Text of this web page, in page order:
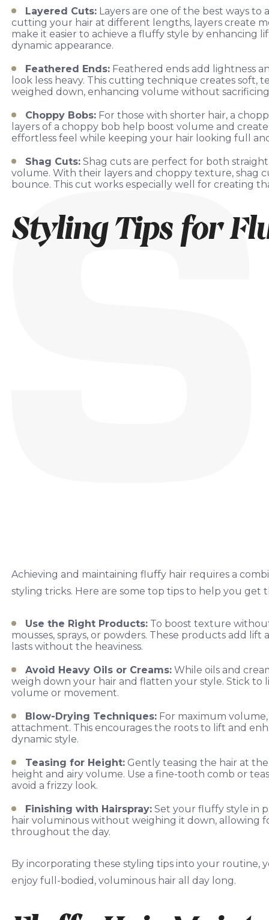
Layered Cuts:Layers are one of the best ways to
cutting your hair at different lengths, layers create
make it easier to achieve a fluffy style by enhancing
dynamic appearance.
Feathered Ends:Feathered ends add lightness
look less heavy. This cutting technique creates
weighed down, enhancing volume without
Choppy Bobs:For those with shorter hair, a
layers of a choppy bob help boost volume and
effortless feel while keeping your hair looking full
Shag Cuts:Shag cuts are perfect for both
volume. With their layers and choppy texture, shag
bounce. This cut works especially well for creating
Styling Tips for
Achieving and maintaining fluffy hair requires a
styling tricks. Here are some top tips to help you get
Use the Right Products:To boost texture
mousses, sprays, or powders. These products add
lasts without the heaviness.
Avoid Heavy Oils or Creams:While oils and
weigh down your hair and flatten your style. Stick
volume or movement.
Blow-Drying Techniques:For maximum
attachment. This encourages the roots to lift and
dynamic style.
Teasing for Height:Gently teasing the hair at
height and airy volume. Use a fine-tooth comb or
avoid a frizzy look.
Finishing with Hairspray:Set your fluffy style in
hair voluminous without weighing it down, allowing
throughout the day.
By incorporating these styling tips into your routine,
enjoy full-bodied, voluminous hair all day long.